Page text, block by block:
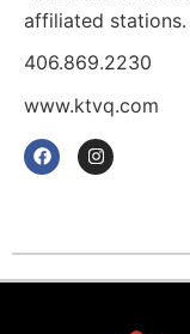
affiliated stations.
406.869.2230
www.ktvq.com